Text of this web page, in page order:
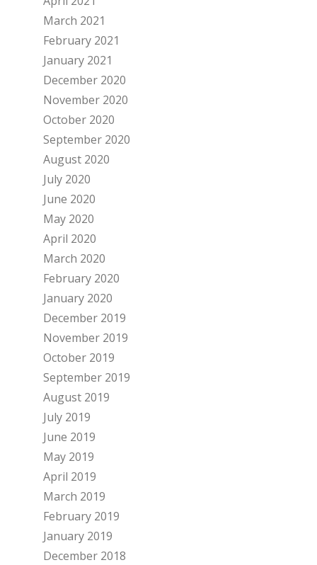
March 2021
February 2021
January 2021
December 2020
November 2020
October 2020
September 2020
August 2020
July 2020
June 2020
May 2020
April 2020
March 2020
February 2020
January 2020
December 2019
November 2019
October 2019
September 2019
August 2019
July 2019
June 2019
May 2019
April 2019
March 2019
February 2019
January 2019
December 2018